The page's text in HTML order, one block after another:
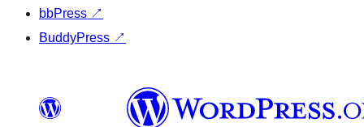
bbPress ↗
BuddyPress ↗